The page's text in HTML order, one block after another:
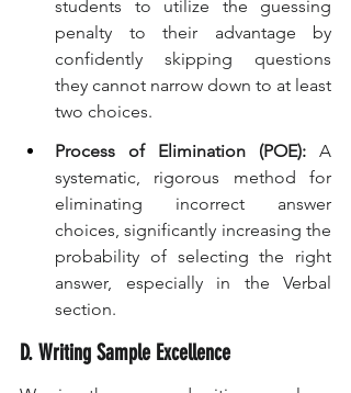
students to utilize the guessing
penalty to their advantage by
confidently skipping questions
they cannot narrow down to at least
two choices.
Process of Elimination (POE): A
systematic, rigorous method for
eliminating incorrect answer
choices, significantly increasing the
probability of selecting the right
answer, especially in the Verbal
section.
D. Writing Sample Excellence